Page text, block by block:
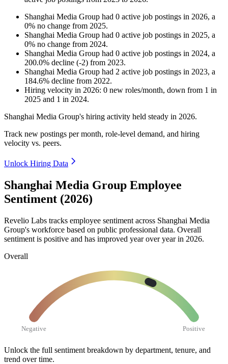
Shanghai Media Group had 0 active job postings in 2026, a
0% no change from 2025.
Shanghai Media Group had 0 active job postings in 2025, a
0% no change from 2024.
Shanghai Media Group had 0 active job postings in 2024, a
200.0% decline (-2) from 2023.
Shanghai Media Group had 2 active job postings in 2023, a
184.6% decline from 2022.
Hiring velocity in 2026: 0 new roles/month, down from 1 in
2025 and 1 in 2024.
Shanghai Media Group's hiring activity held steady in 2026.
Track new postings per month, role-level demand, and hiring
velocity vs. peers.
Unlock Hiring Data
Shanghai Media Group Employee
Sentiment (2026)
Revelio Labs tracks employee sentiment across Shanghai Media
Group's workforce based on public professional data. Overall
sentiment is positive and has improved year over year in 2026.
Overall
Negative Positive
Unlock the full sentiment breakdown by department, tenure, and
trend over time.